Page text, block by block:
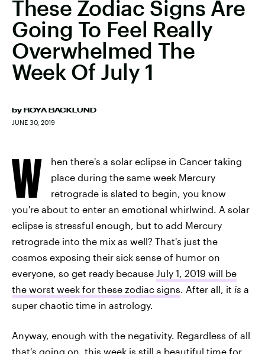
These Zodiac Signs Are
Going To Feel Really
Overwhelmed The
Week Of July 1
by ROYA BACKLUND
JUNE 30, 2019
W
hen there's a solar eclipse in Cancer taking
place during the same week Mercury
retrograde is slated to begin, you know
you're about to enter an emotional whirlwind. A solar
eclipse is stressful enough, but to add Mercury
retrograde into the mix as well? That's just the
cosmos exposing their sick sense of humor on
everyone, so get ready because July 1, 2019 will be
the worst week for these zodiac signs. After all, it is a
super chaotic time in astrology.
Anyway, enough with the negativity. Regardless of all
that's going on, this week is still a beautiful time for